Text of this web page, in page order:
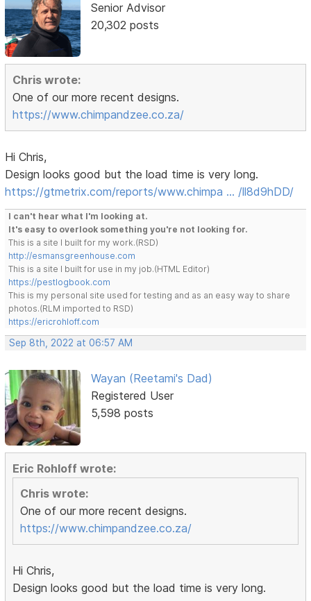
Senior Advisor
20,302 posts
Chris wrote:
One of our more recent designs.
https://www.chimpandzee.co.za/
Hi Chris,
Design looks good but the load time is very long.
https://gtmetrix.com/reports/www.chimpa … /ll8d9hDD/
I can't hear what I'm looking at.
It's easy to overlook something you're not looking for.
This is a site I built for my work.(RSD)
http://esmansgreenhouse.com
This is a site I built for use in my job.(HTML Editor)
https://pestlogbook.com
This is my personal site used for testing and as an easy way to share
photos.(RLM imported to RSD)
https://ericrohloff.com
Sep 8th, 2022 at 06:57 AM
Wayan (Reetami's Dad)
Registered User
5,598 posts
Eric Rohloff wrote:
Chris wrote:
One of our more recent designs.
https://www.chimpandzee.co.za/
Hi Chris,
Design looks good but the load time is very long.